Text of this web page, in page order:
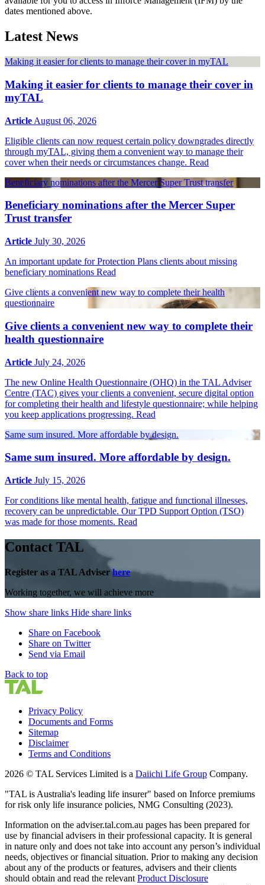
dates mentioned above.
Latest News
Making it easier for clients to manage their cover in myTAL
Making it easier for clients to manage their cover in
myTAL
Article August 06, 2026
Eligible clients can now request certain policy downgrades directly
through myTAL, giving them a convenient way to manage their
cover when their needs or circumstances change. Read
Beneficiary nominations after the Mercer Super Trust transfer
Beneficiary nominations after the Mercer Super
Trust transfer
Article July 30, 2026
An important update for Protection Plans clients about missing
beneficiary nominations Read
Give clients a convenient new way to complete their health
questionnaire
Give clients a convenient new way to complete their
health questionnaire
Article July 24, 2026
The new Online Health Questionnaire (OHQ) in the TAL Adviser
Centre (TAC) gives your clients a convenient, secure digital option
for completing their health and lifestyle questionnaire; while helping
you keep applications progressing. Read
Same sum insured. More affordable by design.
Same sum insured. More affordable by design.
Article July 15, 2026
For conditions like mental health, fatigue and functional illnesses,
recovery can be unpredictable. Our TPD Support Option (TSO)
was made for those moments. Read
Contact TAL
Register as a TAL Adviserhere
Working together, we will achieve more
Show share links Hide share links
Share on Facebook
Share on Twitter
Send via Email
Back to top
Privacy Policy
Documents and Forms
Sitemap
Disclaimer
Terms and Conditions
2026 © TAL Services Limited is a Daiichi Life Group Company.
"TAL is Australia's leading life insurer" based on Inforce premiums
for risk only life insurance policies, NMG Consulting (2023).
Information on the adviser.tal.com.au pages has been prepared for
use by financial advisers in their professional capacity. It is general
in nature only and does not take into account any person’s individual
needs, objectives or financial situation. Prior to making any decision
about any of the products or features, advisers and their clients
should obtain and read the relevant Product Disclosure